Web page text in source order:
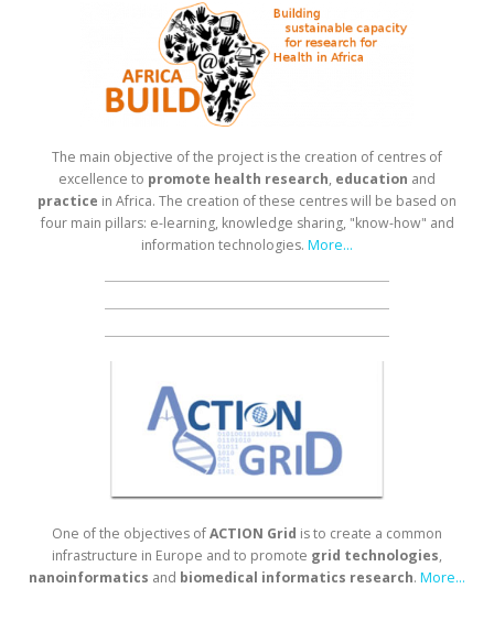
The main objective of the project is the creation of centres of
excellence to promote health research, education and
practice in Africa. The creation of these centres will be based on
four main pillars: e-learning, knowledge sharing, "know-how" and
information technologies. More...
One of the objectives ofACTION Grid is to create a common
infrastructure in Europe and to promote grid technologies,
nanoinformatics and biomedical informatics research. More...